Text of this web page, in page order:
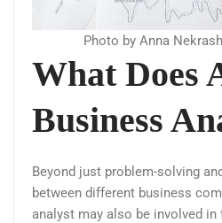
Photo by Anna
What Does
Business
Beyond just problem-solving
between different business
analyst may also be involved